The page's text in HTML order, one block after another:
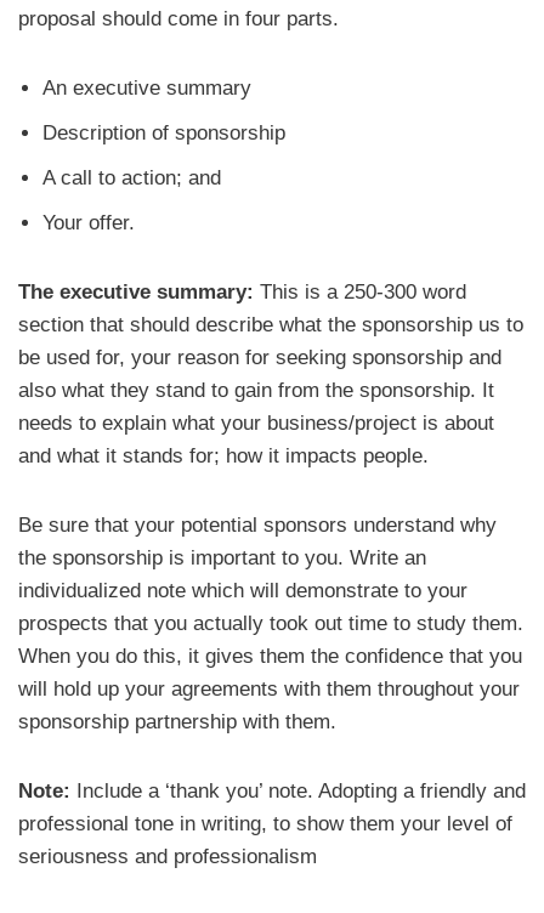
proposal should come in four parts.
An executive summary
Description of sponsorship
A call to action; and
Your offer.
The executive summary: This is a 250-300 word
section that should describe what the sponsorship us to
be used for, your reason for seeking sponsorship and
also what they stand to gain from the sponsorship. It
needs to explain what your business/project is about
and what it stands for; how it impacts people.
Be sure that your potential sponsors understand why
the sponsorship is important to you. Write an
individualized note which will demonstrate to your
prospects that you actually took out time to study them.
When you do this, it gives them the confidence that you
will hold up your agreements with them throughout your
sponsorship partnership with them.
Note:
Include a ‘thank you’ note. Adopting a friendly and
professional tone in writing, to show them your level of
seriousness and professionalism